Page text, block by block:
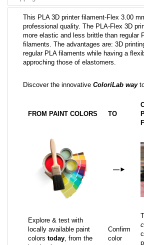
This PLA 3D printer filament-Flex 3.00
professional quality. The PLA-Flex 3D
more elastic and less brittle than regular
filaments. The advantages are: 3D
regular PLA filaments while having a
approching those of elastomers.
Discover the innovative ColoriLab way
FROM PAINT COLORS TO
—►
Explore & test with
locally available paint
colors today, from the
Confirm
color